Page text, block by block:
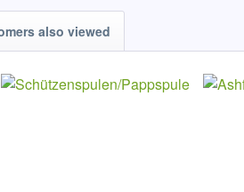
also viewed